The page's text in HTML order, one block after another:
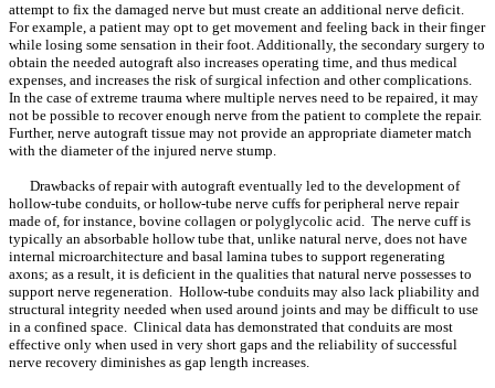
attempt to fix the damaged nerve but must create an additional nerve deficit.
For example, a patient may opt to get movement and feeling back in their finger
while losing some sensation in their foot. Additionally, the secondary surgery to
obtain the needed autograft also increases operating time, and thus medical
expenses, and increases the risk of surgical infection and other complications.
In the case of extreme trauma where multiple nerves need to be repaired, it may
not be possible to recover enough nerve from the patient to complete the repair.
Further, nerve autograft tissue may not provide an appropriate diameter match
with the diameter of the injured nerve stump.
Drawbacks of repair with autograft eventually led to the development of
hollow-tube conduits, or hollow-tube nerve cuffs for peripheral nerve repair
made of, for instance, bovine collagen or polyglycolic acid. The nerve cuff is
typically an absorbable hollow tube that, unlike natural nerve, does not have
internal microarchitecture and basal lamina tubes to support regenerating
axons; as a result, it is deficient in the qualities that natural nerve possesses to
support nerve regeneration. Hollow-tube conduits may also lack pliability and
structural integrity needed when used around joints and may be difficult to use
in a confined space. Clinical data has demonstrated that conduits are most
effective only when used in very short gaps and the reliability of successful
nerve recovery diminishes as gap length increases.